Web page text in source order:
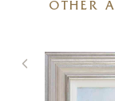
OTHER